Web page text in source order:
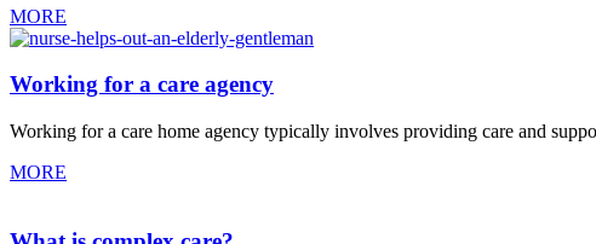
MORE
Working for a care agency
Working for a care home agency typically involves providing care and
MORE